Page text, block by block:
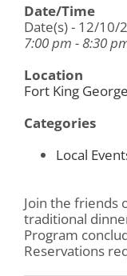
Date/Time
Date(s) - 12/10/
7:00 pm - 8:30
Location
Fort King
Categories
Local
Join the friends
traditional
Program
Reservations